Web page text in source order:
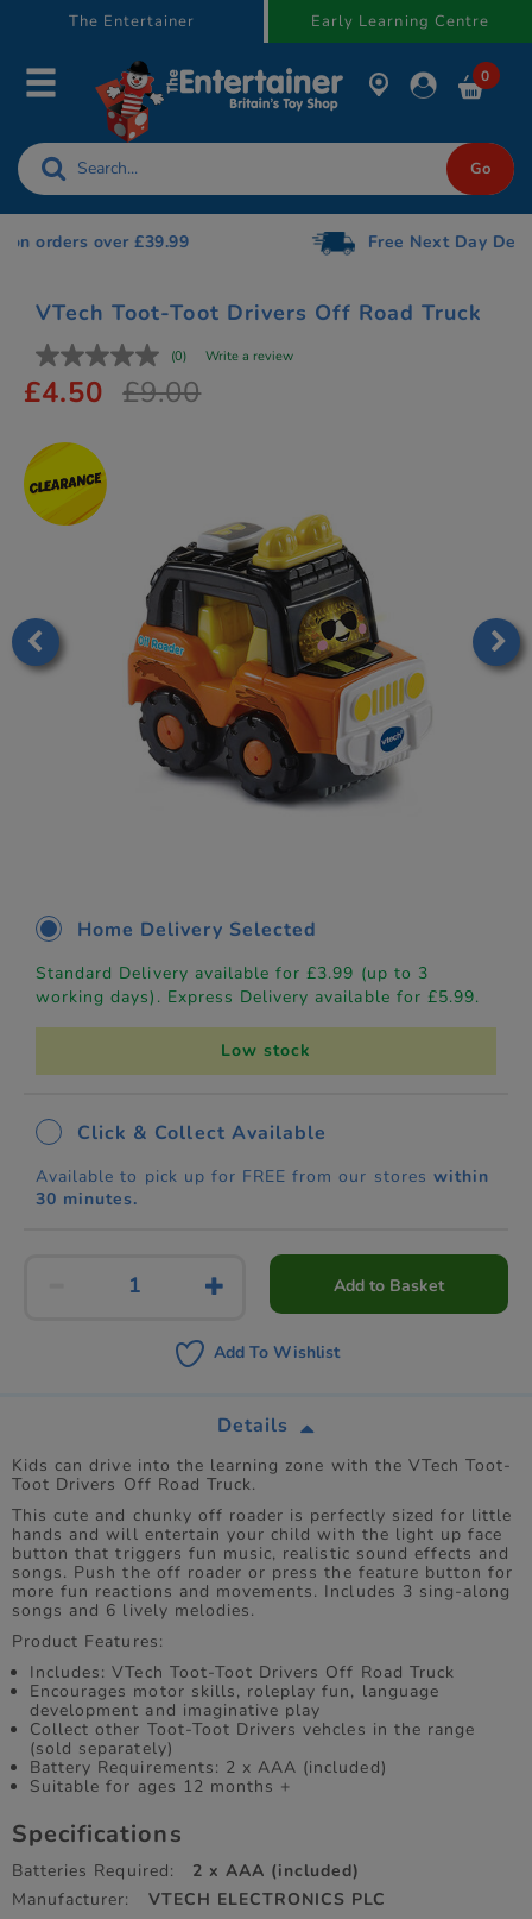
The Entertainer Early Learning Centre
0
Free Next Day Delivery on orders over £75
VTech Toot-Toot Drivers Off Road Truck
(0) Write a review
£4.50 £9.00
Home Delivery Selected
Standard Delivery available for £3.99 (up to 3
working days). Express Delivery available for £5.99.
Low stock
Click & Collect Available
Available to pick up for FREE from our stores within
30 minutes.
Add to Basket
Add To Wishlist
Details
Kids can drive into the learning zone with the VTech Toot-
Toot Drivers Off Road Truck.
This cute and chunky off roader is perfectly sized for little
hands and will entertain your child with the light up face
button that triggers fun music, realistic sound effects and
songs. Push the off roader or press the feature button for
more fun reactions and movements. Includes 3 sing-along
songs and 6 lively melodies.
Product Features:
Includes: VTech Toot-Toot Drivers Off Road Truck
Encourages motor skills, roleplay fun, language
development and imaginative play
Collect other Toot-Toot Drivers vehcles in the range
(sold separately)
Battery Requirements: 2 x AAA (included)
Suitable for ages 12 months +
Specifications
Batteries Required:
2 x AAA (included)
Manufacturer:
VTECH ELECTRONICS PLC